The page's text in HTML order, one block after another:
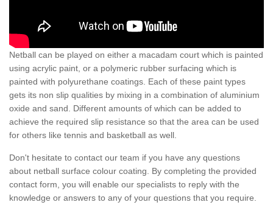
Netball can be played on either a macadam court which is painted
using acrylic paint, or a polymeric rubber surfacing which is
painted with polyurethane coatings. Each of these paint types
gets its non slip qualities by mixing in a combination of aluminium
oxide and sand. Different amounts of which can be added to
achieve the required slip resistance so that the area can be used
for others like tennis and basketball as well.
Don't hesitate to contact our team if you have any questions
about netball surface colour coating. By completing the provided
contact form, you will enable our specialists to reply with the
knowledge or answers to any of your questions that you require.